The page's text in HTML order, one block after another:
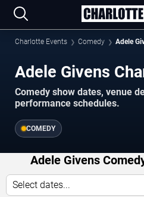
Charlotte Events Comedy Adele
Adele Givens
Comedy show dates, venue
performance schedules.
COMEDY
Adele Givens
Select dates...